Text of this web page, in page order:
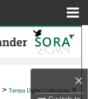
×
> Tampa Digital Collections >